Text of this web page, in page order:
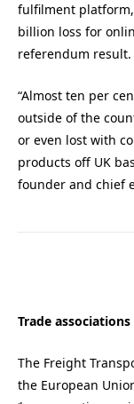
fulfilment
billion loss for
referendum result.
“Almost ten per
outside of the
or even lost with
products off UK
founder and chief
Trade
The Freight
the European